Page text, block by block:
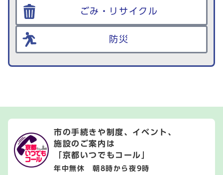
ごみ・リサイクル
防災
市の手続きや制度、イベント、
施設のご案内は
「京都いつでもコール」
年中無休 朝8時から夜9時